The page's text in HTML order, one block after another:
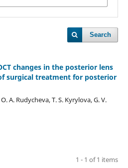
Search
changes in the posterior lens
surgical treatment for posterior
A. Rudycheva, T. S. Kyrylova, G. V.
1 - 1 of 1 items